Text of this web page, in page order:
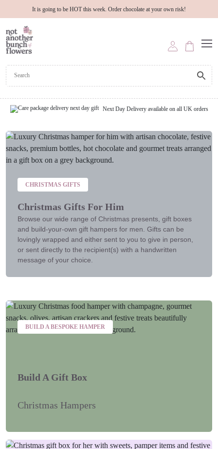
It is going to be HOT this week. Order chocolate at your own risk!
Next Day Delivery available on all UK orders
CHRISTMAS GIFTS
Christmas Gifts For Him
Browse our wide range of Christmas presents, gift boxes
and build-your-own gift hampers for men. Gifts can be
lovingly wrapped and either sent to you to give in person,
or sent directly to the recipient(s) with a handwritten
message of your choice.
BUILD A BESPOKE HAMPER
Build A Gift Box
Christmas Hampers